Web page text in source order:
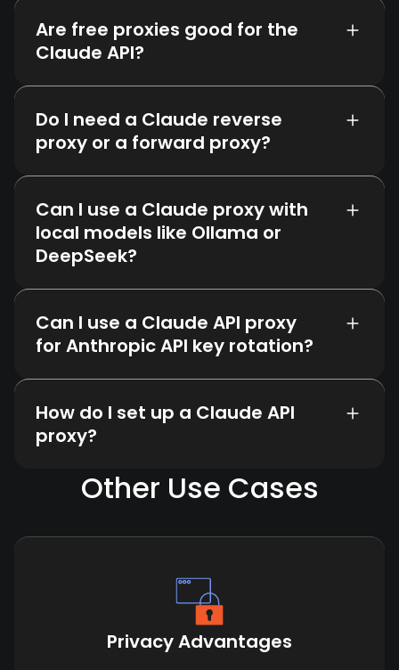
Are free proxies good for the
Claude API?
Do I need a Claude reverse
proxy or a forward proxy?
Can I use a Claude proxy with
local models like Ollama or
DeepSeek?
Can I use a Claude API proxy
for Anthropic API key rotation?
How do I set up a Claude API
proxy?
Other Use Cases
Privacy Advantages